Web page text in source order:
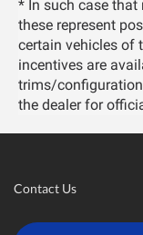
* In such case that
these represent
certain vehicles of
incentives are
trims/
the dealer for
Contact Us